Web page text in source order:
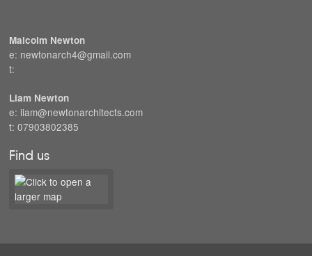
Malcolm Newton
e: newtonarch4@gmail.com
t:
Liam Newton
e: liam@newtonarchitects.com
t: 07903802385
Find us